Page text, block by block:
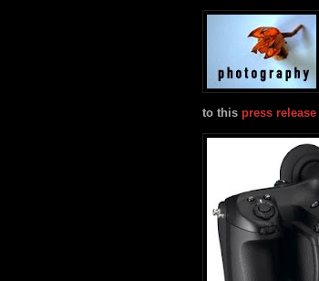
to this press release